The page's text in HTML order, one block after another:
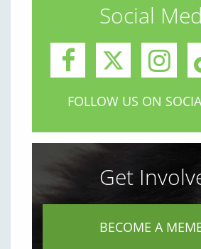
Social
FOLLOW US ON
Get
BECOME A